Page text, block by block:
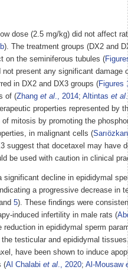
dose (2.5 mg/kg) did not affect
). The treatment groups (DX2 and
on the seminiferous tubules (
not present any significant damage
in DX2 and DX3 groups (Figures
of (Zhang et al., 2014; Altintas et al
properties represented by
mitosis by promoting the
in malignant cells (
suggest that docetaxel may have
be used with caution in clinical
significant decline in epididymal
a progressive decrease in
5). These findings were
induced infertility in male rats (
reduction in epididymal sperm
testicular and epididymal
have been shown to induce
(Al Chalabi et al., 2020; Al-Mousaw